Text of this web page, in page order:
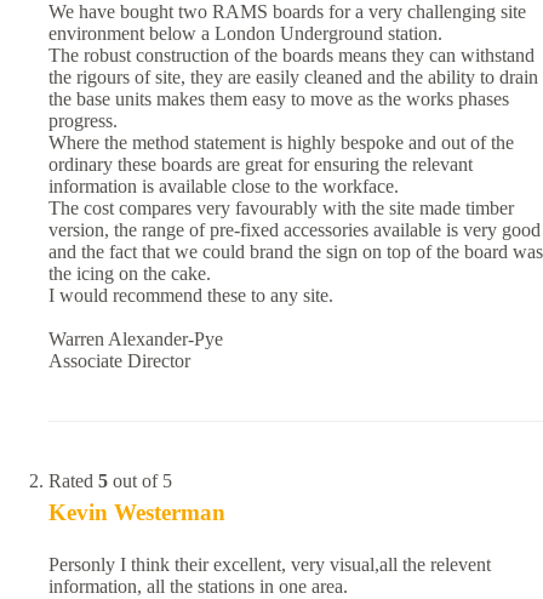
We have bought two RAMS boards for a very challenging site
environment below a London Underground station.
The robust construction of the boards means they can withstand
the rigours of site, they are easily cleaned and the ability to drain
the base units makes them easy to move as the works phases
progress.
Where the method statement is highly bespoke and out of the
ordinary these boards are great for ensuring the relevant
information is available close to the workface.
The cost compares very favourably with the site made timber
version, the range of pre-fixed accessories available is very good
and the fact that we could brand the sign on top of the board was
the icing on the cake.
I would recommend these to any site.
Warren Alexander-Pye
Associate Director
Rated 5 out of 5
Kevin Westerman
Personly I think their excellent, very visual,all the relevent
information, all the stations in one area.